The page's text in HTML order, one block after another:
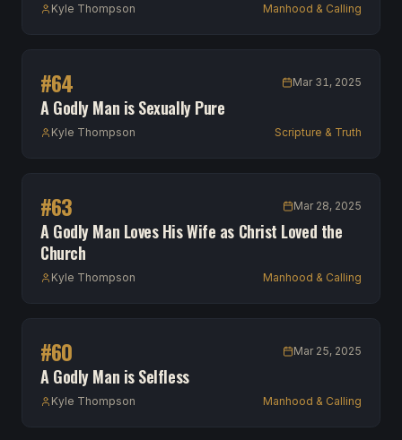
Kyle Thompson Manhood & Calling
#64 Mar 31, 2025
A Godly Man is Sexually Pure
Kyle Thompson Scripture & Truth
#63 Mar 28, 2025
A Godly Man Loves His Wife as Christ Loved the
Church
Kyle Thompson Manhood & Calling
#60 Mar 25, 2025
A Godly Man is Selfless
Kyle Thompson Manhood & Calling